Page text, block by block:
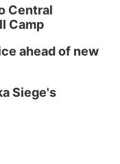
Secret Park
Central
Camp
ahead of new
Siege's